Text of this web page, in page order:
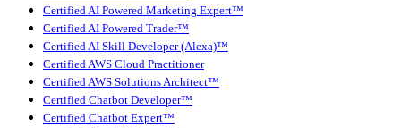
Certified AI Powered Marketing Expert™
Certified AI Powered Trader™
Certified AI Skill Developer (Alexa)™
Certified AWS Cloud Practitioner
Certified AWS Solutions Architect™
Certified Chatbot Developer™
Certified Chatbot Expert™